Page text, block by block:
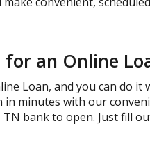
an Online
Loan, and you can do
in minutes with our
bank to open. Just fill